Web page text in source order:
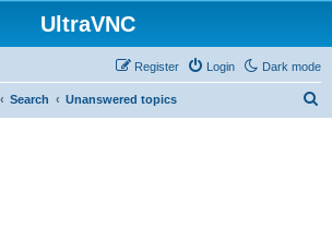
UltraVNC
Dark mode
Login
Register
Search Unanswered topics